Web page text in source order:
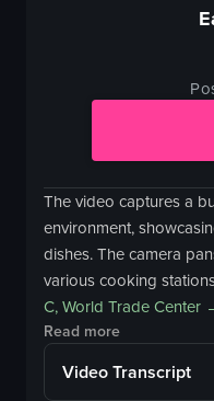
The video captures a
environment,
dishes. The camera
various cooking
C, World Trade Center
Read more
Video Transcript